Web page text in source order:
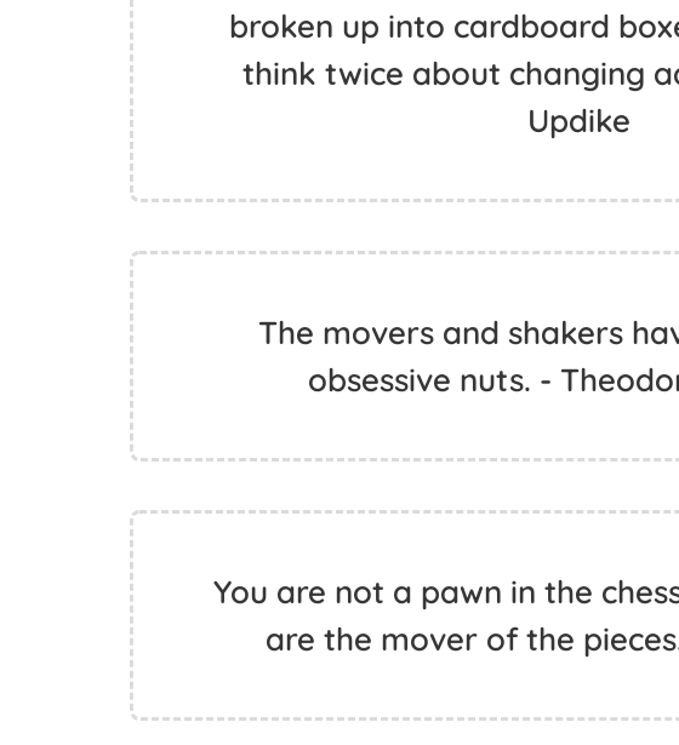
broken up into cardboard
think twice about changing
Updike
The movers and shakers
obsessive nuts. -
You are not a pawn in the
are the mover of the